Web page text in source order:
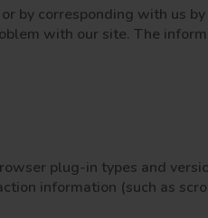
by corresponding with us
with our site. The
plug-in types and
information (such as